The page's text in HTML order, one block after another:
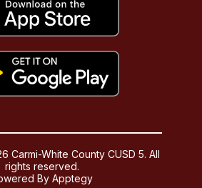
Carmi-White County CUSD 5. All
rights reserved.
ByApptegy